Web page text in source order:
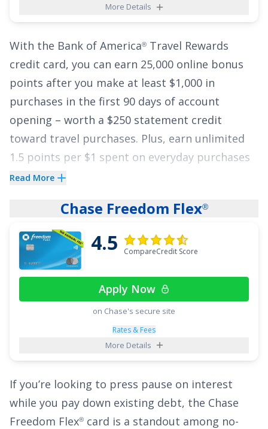
for big spenders! Additionally, cardholders can
benefit from a0% Intro APR for 15 monthson
purchases and balance transfers, then17.49% -
26.49% Variable APR .
See More Details
More Details
With the Bank of America® Travel Rewards
credit card, you can earn 25,000 online bonus
points after you make at least $1,000 in
purchases in the first 90 days of account
opening – worth a $250 statement credit
toward travel purchases. Plus, earn unlimited
1.5 points per $1 spent on everyday purchases
and 3 points per $1 spent on travel purchases
for statement credits to pay for flights, hotels,
vacation packages, cruises, and more. And on
top of having no annual fee, there are no
foreign transaction fees.
, and for any balance transfers
made in the first 60 days. The ongoing APR is
balance transfers
, and a fee of
from account opening, then 5%
applies to all
Read More
Chase Freedom Flex®
4.5 CompareCredit Score
Apply Now
on Chase's secure site
Rates & Fees
More Details
If you’re looking to press pause on interest
while you pay down existing debt, the Chase
Freedom Flex® card is a standout among no-